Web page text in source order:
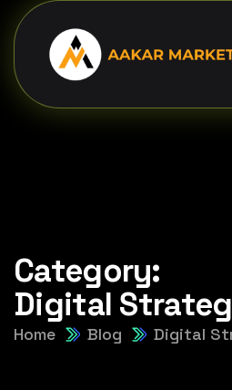
Category:
Digital
Home Blog Digital